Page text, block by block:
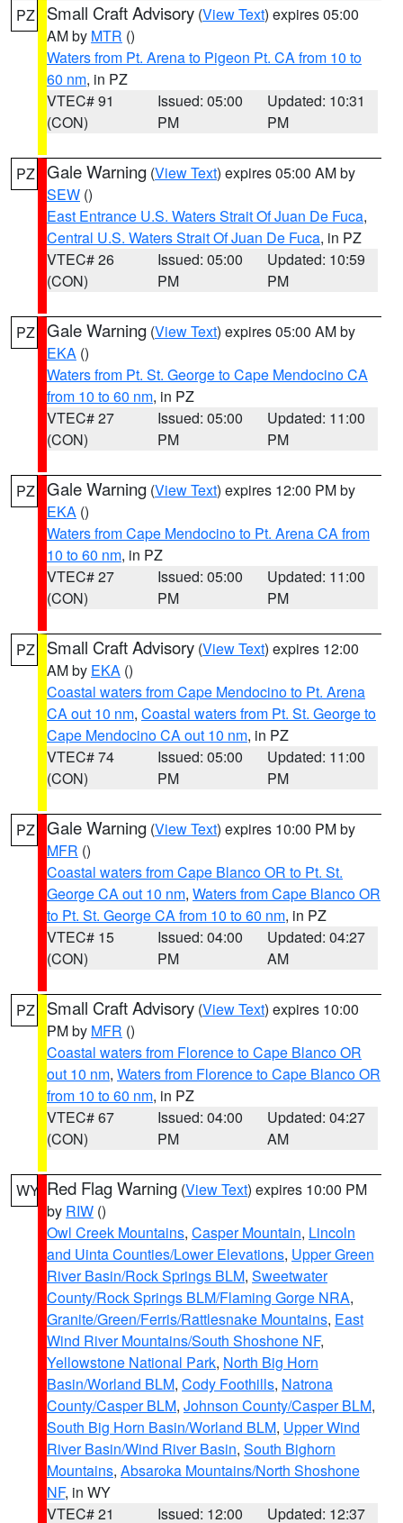
PZ Small Craft Advisory (View Text) expires 05:00
AM by MTR ()
Waters from Pt. Arena to Pigeon Pt. CA from 10 to
60 nm, in PZ
VTEC# 91
(CON)
Issued: 05:00
PM
Updated: 10:31
PM
PZ Gale Warning (View Text) expires 05:00 AM by
SEW ()
East Entrance U.S. Waters Strait Of Juan De Fuca,
Central U.S. Waters Strait Of Juan De Fuca, in PZ
VTEC# 26
(CON)
Issued: 05:00
PM
Updated: 10:59
PM
PZ Gale Warning (View Text) expires 05:00 AM by
EKA ()
Waters from Pt. St. George to Cape Mendocino CA
from 10 to 60 nm, in PZ
VTEC# 27
(CON)
Issued: 05:00
PM
Updated: 11:00
PM
PZ Gale Warning (View Text) expires 12:00 PM by
EKA ()
Waters from Cape Mendocino to Pt. Arena CA from
10 to 60 nm, in PZ
VTEC# 27
(CON)
Issued: 05:00
PM
Updated: 11:00
PM
PZ Small Craft Advisory (View Text) expires 12:00
AM by EKA ()
Coastal waters from Cape Mendocino to Pt. Arena
CA out 10 nm, Coastal waters from Pt. St. George to
Cape Mendocino CA out 10 nm, in PZ
VTEC# 74
(CON)
Issued: 05:00
PM
Updated: 11:00
PM
PZ Gale Warning (View Text) expires 10:00 PM by
MFR ()
Coastal waters from Cape Blanco OR to Pt. St.
George CA out 10 nm, Waters from Cape Blanco OR
to Pt. St. George CA from 10 to 60 nm, in PZ
VTEC# 15
(CON)
Issued: 04:00
PM
Updated: 04:27
AM
PZ Small Craft Advisory (View Text) expires 10:00
PM by MFR ()
Coastal waters from Florence to Cape Blanco OR
out 10 nm, Waters from Florence to Cape Blanco OR
from 10 to 60 nm, in PZ
VTEC# 67
(CON)
Issued: 04:00
PM
Updated: 04:27
AM
WY Red Flag Warning (View Text) expires 10:00 PM
by RIW ()
Owl Creek Mountains, Casper Mountain, Lincoln
and Uinta Counties/Lower Elevations, Upper Green
River Basin/Rock Springs BLM, Sweetwater
County/Rock Springs BLM/Flaming Gorge NRA,
Granite/Green/Ferris/Rattlesnake Mountains, East
Wind River Mountains/South Shoshone NF,
Yellowstone National Park, North Big Horn
Basin/Worland BLM, Cody Foothills, Natrona
County/Casper BLM, Johnson County/Casper BLM,
South Big Horn Basin/Worland BLM, Upper Wind
River Basin/Wind River Basin, South Bighorn
Mountains, Absaroka Mountains/North Shoshone
NF, in WY
VTEC# 21
Issued: 12:00 Updated: 12:37